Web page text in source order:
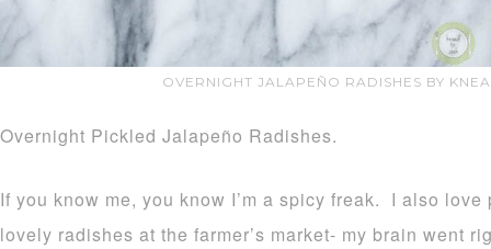
OVERNIGHT JALAPEÑO RADISHES BY
Overnight Pickled Jalapeño Radishes.
If you know me, you know I’m a spicy freak. I also
lovely radishes at the farmer’s market- my brain went